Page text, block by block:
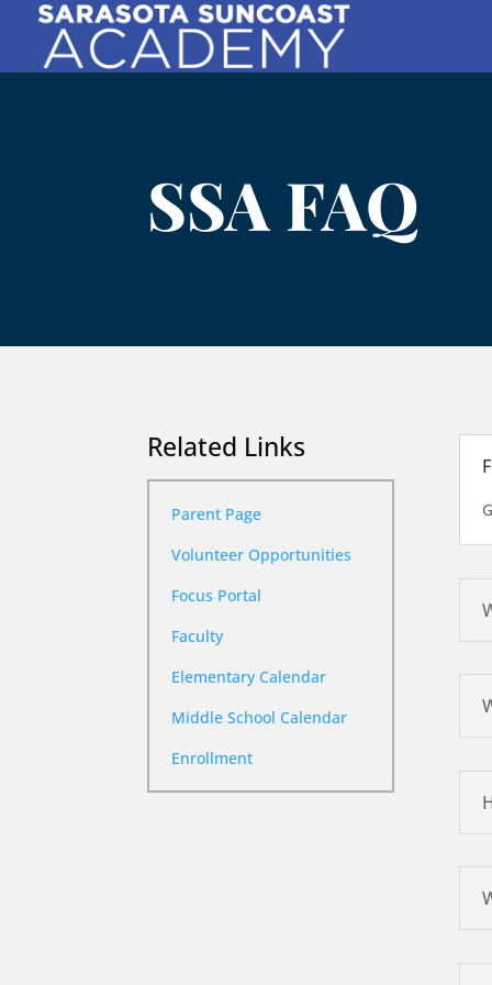
SSA FAQ
Related Links
Parent Page
Volunteer Opportunities
Focus Portal
Faculty
Elementary Calendar
Middle School Calendar
Enrollment